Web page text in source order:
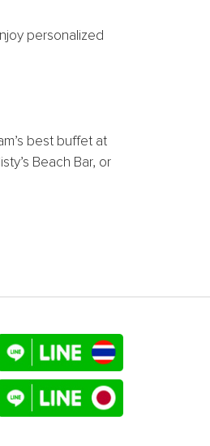
personalized
best buffet at
Beach Bar, or